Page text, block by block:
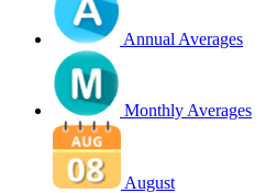
Annual Averages
Monthly Averages
August